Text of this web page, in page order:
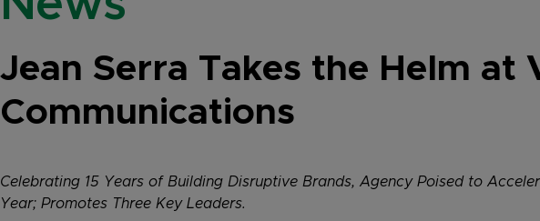
Jean Serra Takes the Helm at
Communications
Celebrating 15 Years of Building Disruptive Brands, Agency Poised to
Year; Promotes Three Key Leaders.